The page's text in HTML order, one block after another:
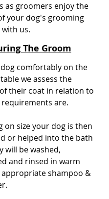
as groomers enjoy the
your dog's grooming
us.
The Groom
comfortably on the
we assess the
their coat in relation to
are.
on size your dog is then
or helped into the bath
will be washed,
and rinsed in warm
shampoo &